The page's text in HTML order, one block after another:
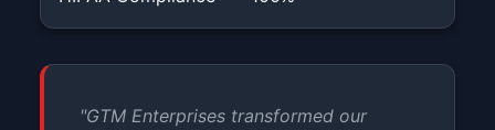
"GTM Enterprises transformed our